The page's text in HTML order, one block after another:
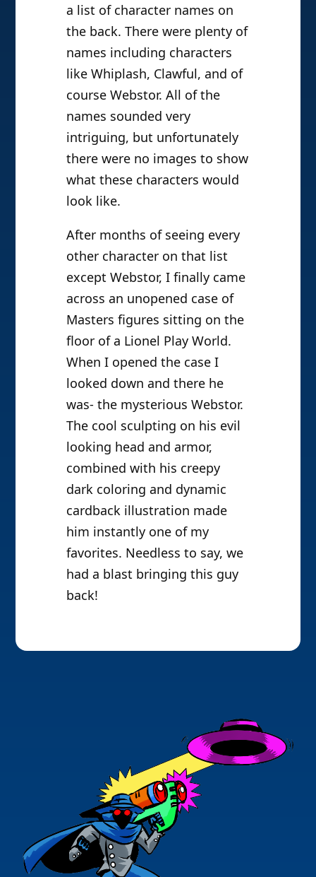
a list of character names on
the back. There were plenty of
names including characters
like Whiplash, Clawful, and of
course Webstor. All of the
names sounded very
intriguing, but unfortunately
there were no images to show
what these characters would
look like.
After months of seeing every
other character on that list
except Webstor, I finally came
across an unopened case of
Masters figures sitting on the
floor of a Lionel Play World.
When I opened the case I
looked down and there he
was- the mysterious Webstor.
The cool sculpting on his evil
looking head and armor,
combined with his creepy
dark coloring and dynamic
cardback illustration made
him instantly one of my
favorites. Needless to say, we
had a blast bringing this guy
back!